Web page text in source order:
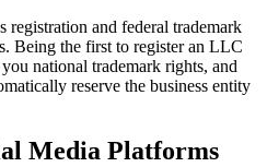
registration and federal trademark
Being the first to register an LLC
national trademark rights, and
reserve the business entity
Media Platforms